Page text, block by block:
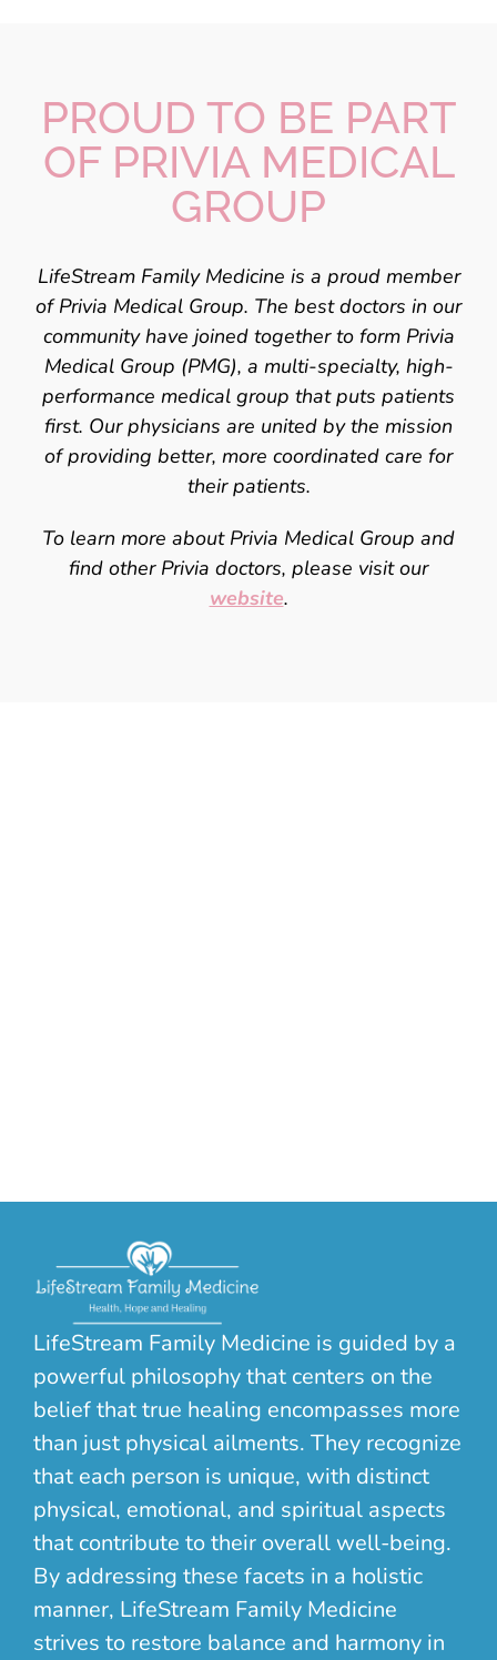
PROUD TO BE PART
OF PRIVIA MEDICAL
GROUP
LifeStream Family Medicine is a proud member
of Privia Medical Group. The best doctors in our
community have joined together to form Privia
Medical Group (PMG), a multi-specialty, high-
performance medical group that puts patients
first. Ourphysicians are united by the mission
of providing better, more coordinated care for
their patients.
To learn more about Privia Medical Group and
find other Privia doctors, please visit our
website.
LifeStream Family Medicine is guided by a
powerful philosophy that centers on the
belief that true healing encompasses more
than just physical ailments. They recognize
that each person is unique, with distinct
physical, emotional, and spiritual aspects
that contribute to their overall well-being.
By addressing these facets in a holistic
manner, LifeStream Family Medicine
strives to restore balance and harmony in